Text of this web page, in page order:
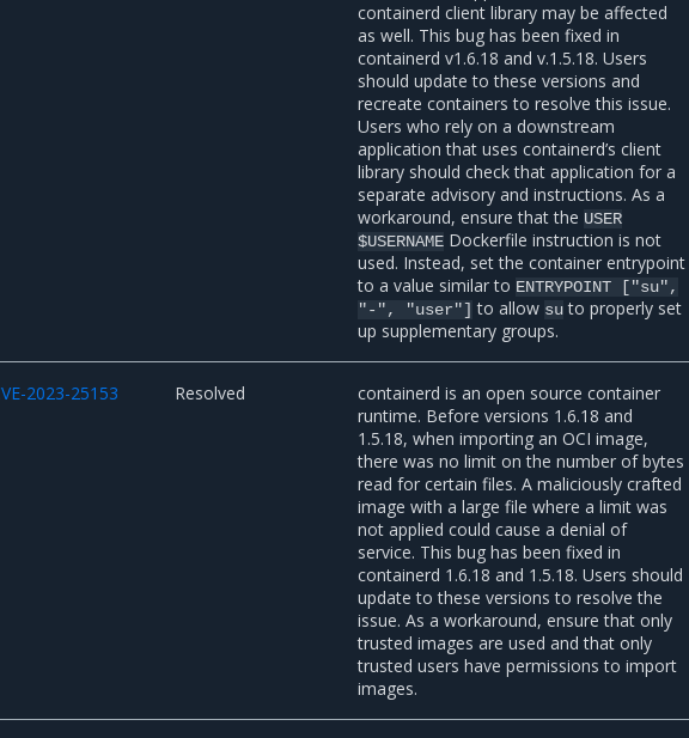
containerd client library may be affected
as well. This bug has been fixed in
containerd v1.6.18 and v.1.5.18. Users
should update to these versions and
recreate containers to resolve this issue.
Users who rely on a downstream
application that uses containerd’s client
library should check that application for a
separate advisory and instructions. As a
workaround, ensure that the USER
$USERNAME Dockerfile instruction is not
used. Instead, set the container entrypoint
to a value similar to ENTRYPOINT
["su",
"-",
"user"] to allow suto properly set
up supplementary groups.
2023-25153 Resolved
containerd is an open source container
runtime. Before versions 1.6.18 and
1.5.18, when importing an OCI image,
there was no limit on the number of bytes
read for certain files. A maliciously crafted
image with a large file where a limit was
not applied could cause a denial of
service. This bug has been fixed in
containerd 1.6.18 and 1.5.18. Users should
update to these versions to resolve the
issue. As a workaround, ensure that only
trusted images are used and that only
trusted users have permissions to import
images.